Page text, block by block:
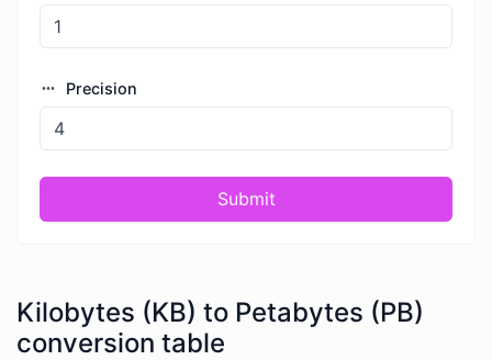
Precision
Submit
Kilobytes (KB) to Petabytes (PB)
conversion table